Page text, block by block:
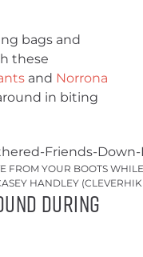
bags and
these
and Norrona
in biting
FROM YOUR BOOTS
HANDLEY
During